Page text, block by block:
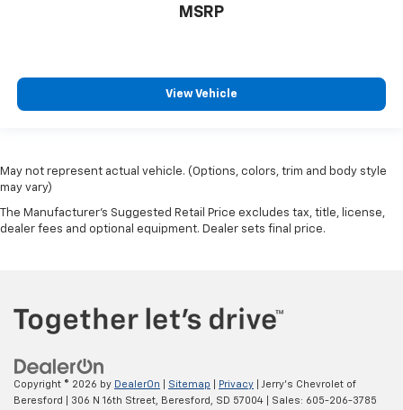
Variably intermittent wipers
Axle Ratio: 3.91
MSRP
View Vehicle
May not represent actual vehicle. (Options, colors, trim and body style
may vary)
The Manufacturer's Suggested Retail Price excludes tax, title, license,
dealer fees and optional equipment. Dealer sets final price.
Copyright © 2026 by DealerOn Sitemap Privacy | Jerry's Chevrolet of
Beresford
306 N 16th Street, Beresford, SD 57004 | Sales: 605-206-3785